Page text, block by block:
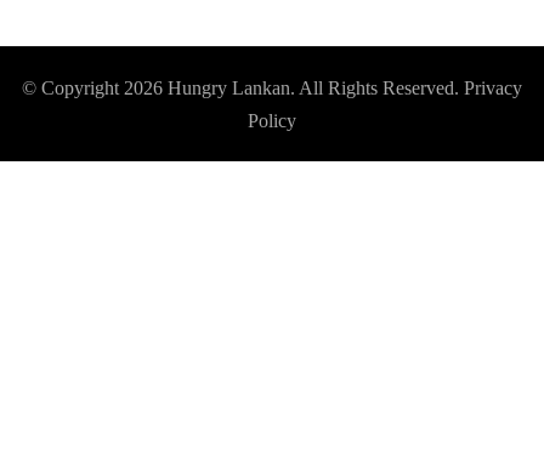
© Copyright 2026 Hungry Lankan. All Rights Reserved. Privacy
Policy